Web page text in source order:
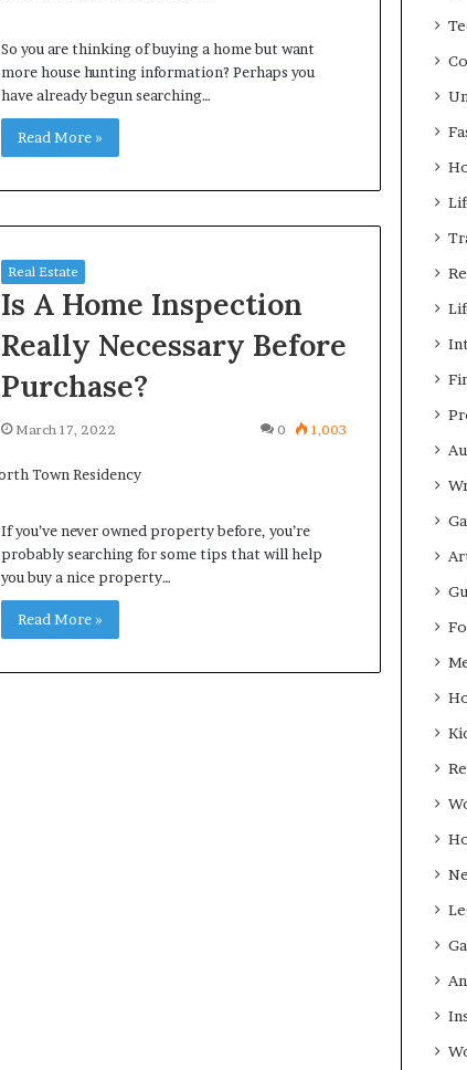
So you are thinking of buying a home but want
more house hunting information? Perhaps you
have already begun searching…
Read More »
Real Estate
Is A Home Inspection
Really Necessary Before
Purchase?
March 17, 2022 0 1,003
If you’ve never owned property before, you’re
probably searching for some tips that will help
you buy a nice property…
Read More »